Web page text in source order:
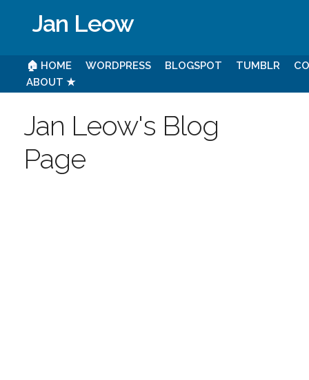
Jan Leow
🏠 HOME WORDPRESS BLOGSPOT TUMBLR
ABOUT ★
Jan Leow's Blog
Page